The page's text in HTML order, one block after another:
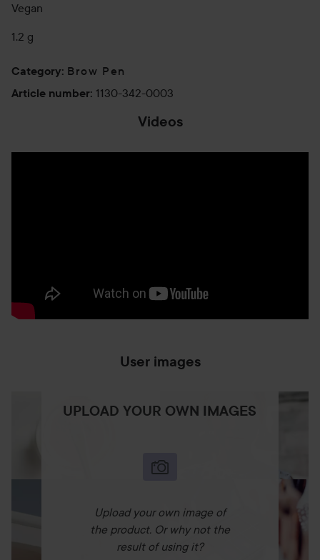
Vegan
1.2 g
Category: Brow Pen
Article number: 1130-342-0003
Videos
User images
UPLOAD YOUR OWN IMAGES
Upload your own image of
the product. Or why not the
result of using it?